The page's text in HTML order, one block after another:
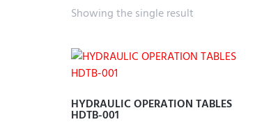
Showing the single result
HYDRAULIC OPERATION TABLES
HDTB-001